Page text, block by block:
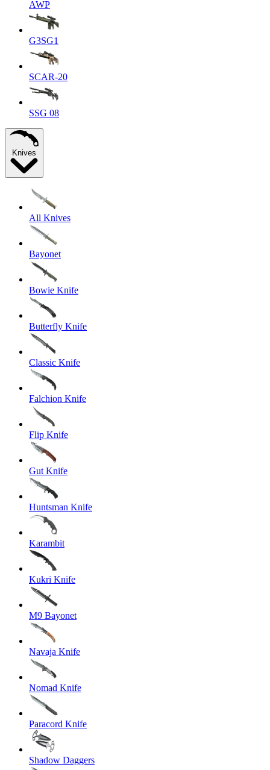
AWP
G3SG1
SCAR-20
SSG 08
Knives
All Knives
Bayonet
Bowie Knife
Butterfly Knife
Classic Knife
Falchion Knife
Flip Knife
Gut Knife
Huntsman Knife
Karambit
Kukri Knife
M9 Bayonet
Navaja Knife
Nomad Knife
Paracord Knife
Shadow Daggers